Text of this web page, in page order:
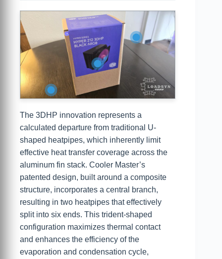
The 3DHP innovation represents a
calculated departure from traditional U-
shaped heatpipes, which inherently limit
effective heat transfer coverage across the
aluminum fin stack. Cooler Master’s
patented design, built around a composite
structure, incorporates a central branch,
resulting in two heatpipes that effectively
split into six ends. This trident-shaped
configuration maximizes thermal contact
and enhances the efficiency of the
evaporation and condensation cycle,